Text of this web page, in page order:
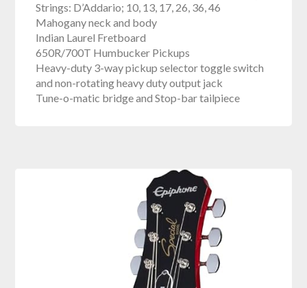
Strings: D’Addario; 10, 13, 17, 26, 36, 46
Mahogany neck and body
Indian Laurel Fretboard
650R/700T Humbucker Pickups
Heavy-duty 3-way pickup selector toggle switch
and non-rotating heavy duty output jack
Tune-o-matic bridge and Stop-bar tailpiece